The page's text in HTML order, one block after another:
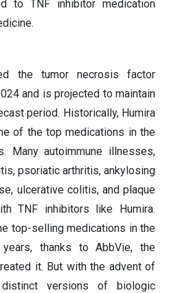
to TNF inhibitor medication
the tumor necrosis factor
and is projected to maintain
period. Historically, Humira
of the top medications in the
Many autoimmune illnesses,
psoriatic arthritis, ankylosing
ulcerative colitis, and plaque
TNF inhibitors like Humira.
top-selling medications in the
thanks to AbbVie, the
it. But with the advent of
versions of biologic